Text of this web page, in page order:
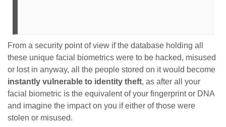
From a security point of view if the database holding all
these unique facial biometrics were to be hacked, misused
or lost in anyway, all the people stored on it would become
instantly vulnerable to identity theft, as after all your
facial biometric is the equivalent of your fingerprint or DNA
and imagine the impact on you if either of those were
stolen or misused.